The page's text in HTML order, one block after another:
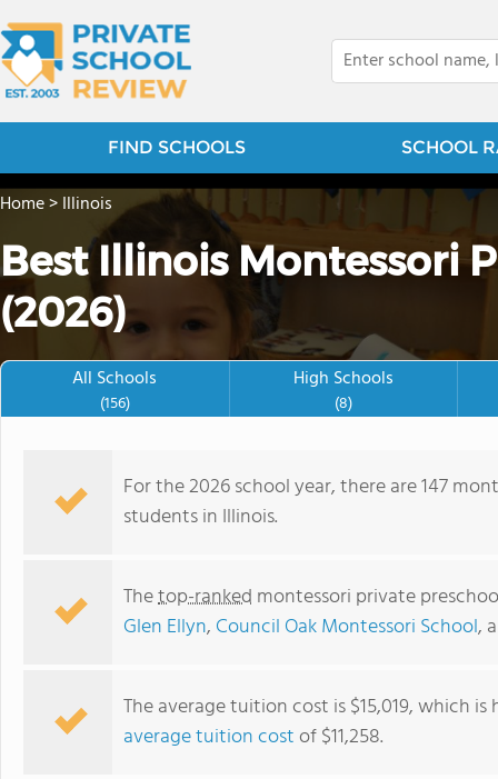
FIND SCHOOLS SCHOOL
Home>Illinois
Best Illinois Montessori
(2026)
All Schools
(156)
High Schools
(8)
For the 2026 school year, there are 147
students in Illinois.
Thetop-ranked montessori private
Glen Ellyn, Council Oak Montessori School,
The average tuition cost is $15,019, which
average tuition costof $11,258.